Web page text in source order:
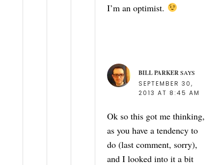
I’m an optimist.
BILL PARKER SAYS
SEPTEMBER 30,
2013 AT 8:45 AM
Ok so this got me thinking,
as you have a tendency to
do (last comment, sorry),
and I looked into it a bit